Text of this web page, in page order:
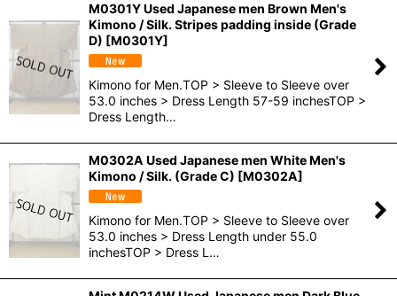
M0301Y Used Japanese men Brown Men's
Kimono / Silk. Stripes padding inside (Grade
D) [M0301Y]
Kimono for Men.TOP > Sleeve to Sleeve over
53.0 inches > Dress Length 57-59 inchesTOP >
Dress Length…
M0302A Used Japanese men White Men's
Kimono / Silk. (Grade C) [M0302A]
Kimono for Men.TOP > Sleeve to Sleeve over
53.0 inches > Dress Length under 55.0
inchesTOP > Dress L…